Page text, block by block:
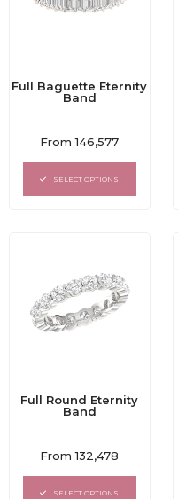
Full Baguette Eternity
Band
Rated
out
of
From146,577
SELECT OPTIONS
Full Round Eternity
Band
Rated
out
of
From132,478
SELECT OPTIONS